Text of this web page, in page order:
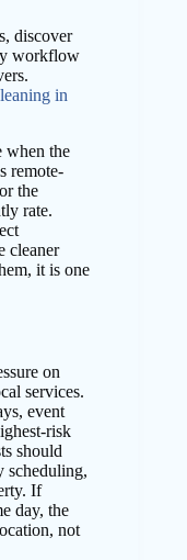
in
when the
remote-
the
rate.
cleaner
it is one
on
services.
event
risk
should
scheduling,
If
day, the
not